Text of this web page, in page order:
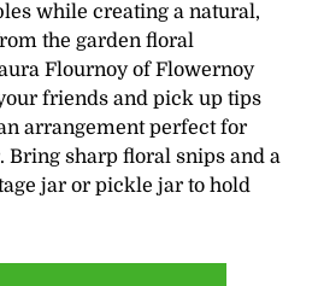
while creating a natural,
the garden floral
Flournoy of Flowernoy
friends and pick up tips
arrangement perfect for
Bring sharp floral snips and a
jar or pickle jar to hold